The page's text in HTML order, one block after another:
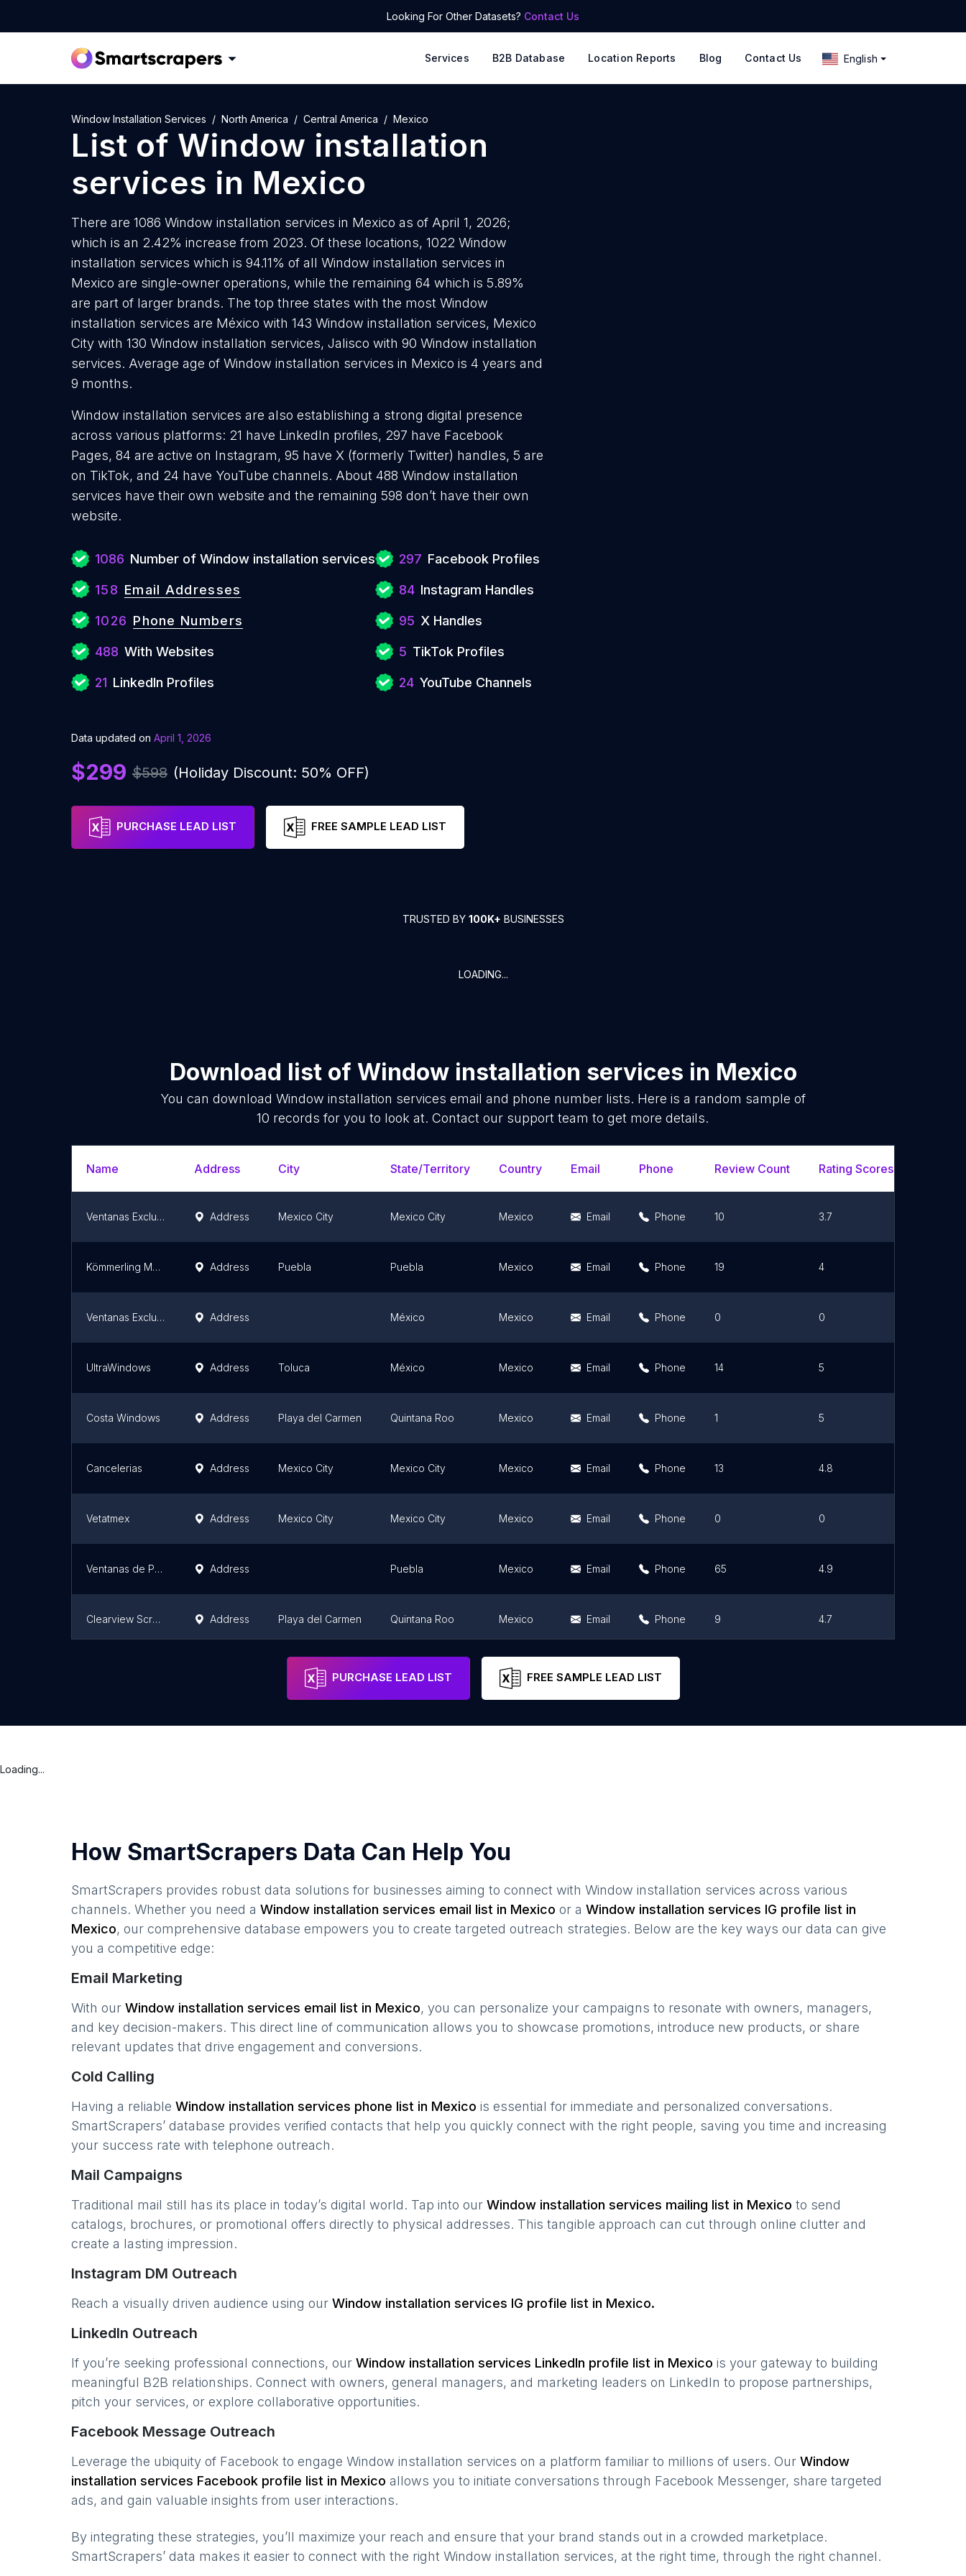
Looking For Other Datasets? Contact Us
Services B2B Database Location Reports Blog Contact Us English
Window Installation Services North America Central America Mexico
List of Window installation
services in Mexico
There are 1086 Window installation services in Mexico as of April 1, 2026;
which is an 2.42% increase from 2023. Of these locations, 1022 Window
installation services which is 94.11% of all Window installation services in
Mexico are single-owner operations, while the remaining 64 which is 5.89%
are part of larger brands. The top three states with the most Window
installation services are México with 143 Window installation services, Mexico
City with 130 Window installation services, Jalisco with 90 Window installation
services. Average age of Window installation services in Mexico is 4 years and
9 months.
Window installation services are also establishing a strong digital presence
across various platforms: 21 have LinkedIn profiles, 297 have Facebook
Pages, 84 are active on Instagram, 95 have X (formerly Twitter) handles, 5 are
on TikTok, and 24 have YouTube channels. About 488 Window installation
services have their own website and the remaining 598 don’t have their own
website.
1086 Number of Window installation services
158 Email Addresses
1026 Phone Numbers
488 With Websites
21 LinkedIn Profiles
297 Facebook Profiles
84 Instagram Handles
95 X Handles
5 TikTok Profiles
24 YouTube Channels
Data updated on April 1, 2026
$299 $598 (Holiday Discount: 50% OFF)
PURCHASE LEAD LIST FREE SAMPLE LEAD LIST
TRUSTED BY 100K+ BUSINESSES
LOADING...
Download list of Window installation services in Mexico
You can download Window installation services email and phone number lists. Here is a random sample of
10 records for you to look at. Contact our support team to get more details.
Name Address City State/Territory Country Email Phone Review Count Rating Scores
Ventanas Exclusivas S.A. de C.V. Address Mexico City Mexico City Mexico Email Phone 10 3.7
Kömmerling Mexico Address Puebla Puebla Mexico Email Phone 19 4
Ventanas Exclusivas Address México Mexico Email Phone 0 0
UltraWindows Address Toluca México Mexico Email Phone 14 5
Costa Windows Address Playa del Carmen Quintana Roo Mexico Email Phone 1 5
Cancelerias Address Mexico City Mexico City Mexico Email Phone 13 4.8
Vetatmex Address Mexico City Mexico City Mexico Email Phone 0 0
Ventanas de PVC - Akustika Fenster Address Puebla Mexico Email Phone 65 4.9
Clearview Screens Mexico Address Playa del Carmen Quintana Roo Mexico Email Phone 9 4.7
Mexico City Mexico
PURCHASE LEAD LIST FREE SAMPLE LEAD LIST
Loading...
How SmartScrapers Data Can Help You
SmartScrapers provides robust data solutions for businesses aiming to connect with Window installation services across various
channels. Whether you need a Window installation services email list in Mexico or a Window installation services IG profile list in
Mexico, our comprehensive database empowers you to create targeted outreach strategies. Below are the key ways our data can give
you a competitive edge:
Email Marketing
With our Window installation services email list in Mexico, you can personalize your campaigns to resonate with owners, managers,
and key decision-makers. This direct line of communication allows you to showcase promotions, introduce new products, or share
relevant updates that drive engagement and conversions.
Cold Calling
Having a reliable Window installation services phone list in Mexico is essential for immediate and personalized conversations.
SmartScrapers’ database provides verified contacts that help you quickly connect with the right people, saving you time and increasing
your success rate with telephone outreach.
Mail Campaigns
Traditional mail still has its place in today’s digital world. Tap into our Window installation services mailing list in Mexico to send
catalogs, brochures, or promotional offers directly to physical addresses. This tangible approach can cut through online clutter and
create a lasting impression.
Instagram DM Outreach
Reach a visually driven audience using our Window installation services IG profile list in Mexico.
LinkedIn Outreach
If you’re seeking professional connections, our Window installation services LinkedIn profile list in Mexico is your gateway to building
meaningful B2B relationships. Connect with owners, general managers, and marketing leaders on LinkedIn to propose partnerships,
pitch your services, or explore collaborative opportunities.
Facebook Message Outreach
Leverage the ubiquity of Facebook to engage Window installation services on a platform familiar to millions of users. Our Window
installation services Facebook profile list in Mexico allows you to initiate conversations through Facebook Messenger, share targeted
ads, and gain valuable insights from user interactions.
By integrating these strategies, you’ll maximize your reach and ensure that your brand stands out in a crowded marketplace.
SmartScrapers’ data makes it easier to connect with the right Window installation services, at the right time, through the right channel.